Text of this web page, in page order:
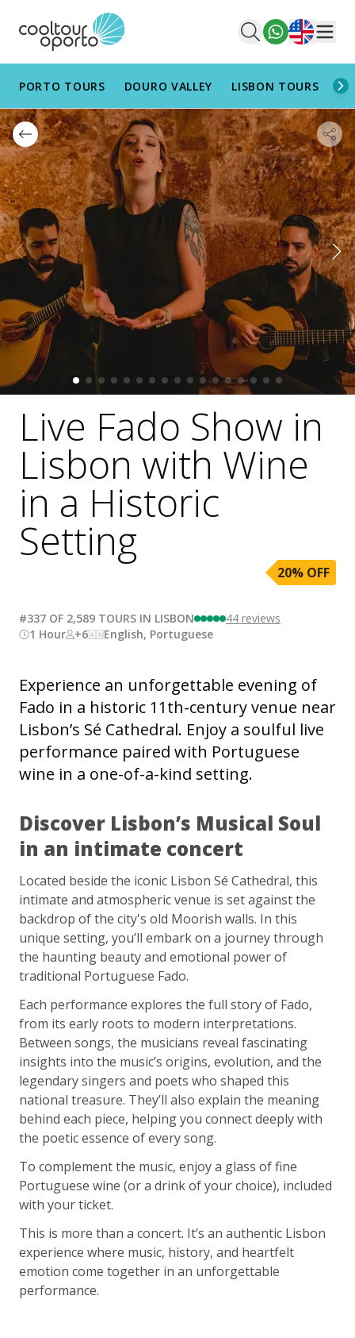
English
PORTO TOURS DOURO VALLEY LISBON TOURS
Live Fado Show in
Lisbon with Wine
in a Historic
Setting
20% OFF
#337 OF 2,589 TOURS IN LISBON 44 reviews
1 Hour
+6 English, Portuguese
Experience an unforgettable evening of
Fado in a historic 11th-century venue near
Lisbon’s Sé Cathedral. Enjoy a soulful live
performance paired with Portuguese
wine in a one-of-a-kind setting.
Discover Lisbon’s Musical Soul
in an intimate concert
Located beside the iconic Lisbon Sé Cathedral, this
intimate and atmospheric venue is set against the
backdrop of the city's old Moorish walls. In this
unique setting, you’ll embark on a journey through
the haunting beauty and emotional power of
traditional Portuguese Fado.
Each performance explores the full story of Fado,
from its early roots to modern interpretations.
Between songs, the musicians reveal fascinating
insights into the music’s origins, evolution, and the
legendary singers and poets who shaped this
national treasure. They’ll also explain the meaning
behind each piece, helping you connect deeply with
the poetic essence of every song.
To complement the music, enjoy a glass of fine
Portuguese wine (or a drink of your choice), included
with your ticket.
This is more than a concert. It’s an authentic Lisbon
experience where music, history, and heartfelt
emotion come together in an unforgettable
performance.